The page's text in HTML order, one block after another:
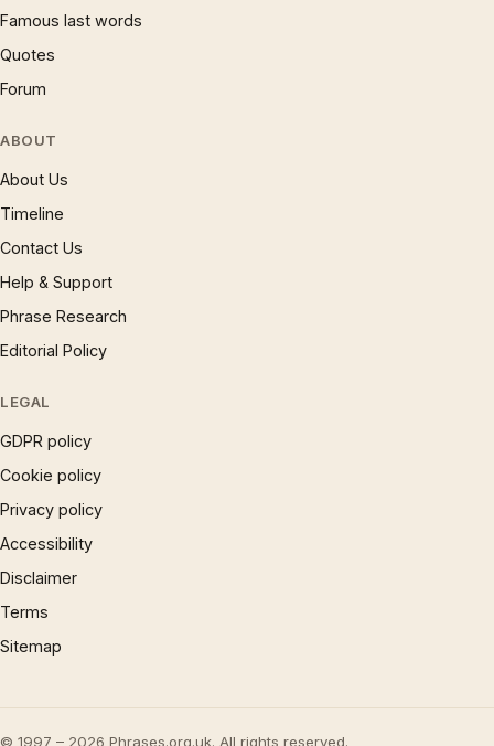
Famous last words
Quotes
Forum
ABOUT
About Us
Timeline
Contact Us
Help & Support
Phrase Research
Editorial Policy
LEGAL
GDPR policy
Cookie policy
Privacy policy
Accessibility
Disclaimer
Terms
Sitemap
© 1997 – 2026 Phrases.org.uk. All rights reserved.